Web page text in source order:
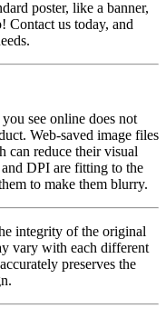
poster, like a banner,
Contact us today, and
see online does not
Web-saved image files
can reduce their visual
DPI are fitting to the
to make them blurry.
integrity of the original
vary with each different
preserves the